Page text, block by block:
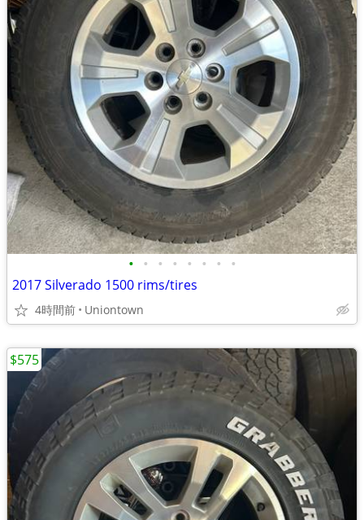
• • • • • • • •
2017 Silverado 1500 rims/tires
4時間前 Uniontown
$575